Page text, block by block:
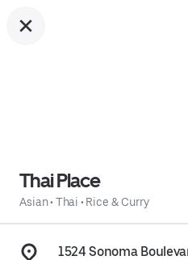
Thai Place
Asian• Thai • Rice & Curry
1524 Sonoma